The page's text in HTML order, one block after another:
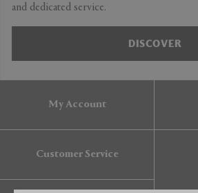
and dedicated service.
DISCOVER
My Account
Customer Service